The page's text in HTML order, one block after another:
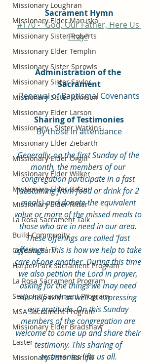
Missionary Loughran
Missionary Elder Maruska
Missionary Sister Roberts
Missionary Elder Templin
Missionary Sister Sprowls
Missionary Sister Saylor
Missionary Sister Johnson
Missionary Elder Larson
Missionary - Sister Watkins
Missionary Elder Ziebarth
Missionary Elder Orgill
Missionary Elder Wilker
Missionary Elder Balzer
Missionary Elder Ritter
La Rosa Sacrament Talk
Build Community
Cordata Park
Harper Park Sacrament Program
La Rosa Sacrament Program
Seapoint Sacrament Program
MSA Sacrament Program
Missionary Elder Bradshaw
Easter
Missionary Sister Barlow
Sacrament Hymn
#170 - "God, Our Father, Here Us
Pray"
Administration of the
Sacrament
Renewal of Baptismal Covenants
Sharing of Testimonies
By those in attendance
Generally, on the first Sunday of the
month, the members of our
congregation participate in a fast
(abstaining from food or drink for 2
meals) and donate the equivalent
value or more of the missed meals to
those who are in need in our area.
These offerings are called 'fast
offerings'. This is how we help to take
care of one another. During this time
we also petition the Lord in prayer,
asking for the things we may need
His help with as well as expressing
our gratitude. On this Sunday
members of the congregation are
welcome to come up and share their
testimony. This sharing of
testimonies lifts us all.